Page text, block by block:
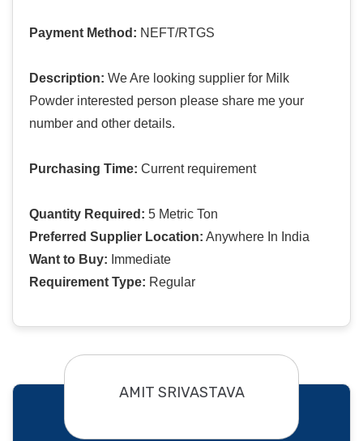
Payment Method: NEFT/RTGS
Description: We Are looking supplier for Milk
Powder interested person please share me your
number and other details.
Purchasing Time: Current requirement
Quantity Required: 5 Metric Ton
Preferred Supplier Location: Anywhere In India
Want to Buy: Immediate
Requirement Type: Regular
AMIT SRIVASTAVA